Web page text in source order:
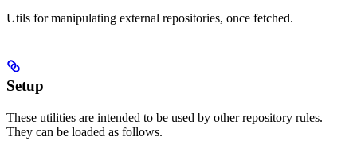
Utils for manipulating external repositories, once fetched.
Setup
These utilities are intended to be used by other repository rules.
They can be loaded as follows.